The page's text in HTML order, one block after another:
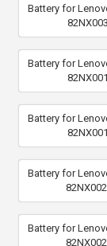
Battery for
Battery for
Battery for
Battery for
Battery for